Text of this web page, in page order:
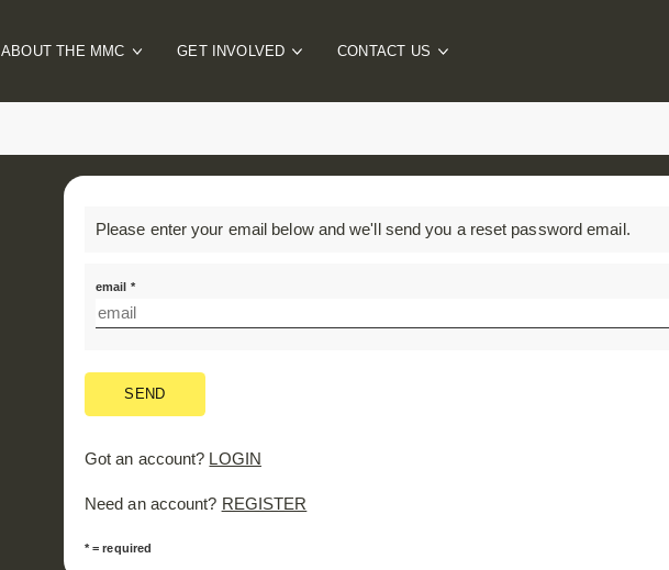
ABOUT THE MMC GET INVOLVED
PTA Events
CONTACT US
Please enter your email below and we'll send you a reset password email.
email *
SEND
Got an account? LOGIN
Need an account? REGISTER
* = required